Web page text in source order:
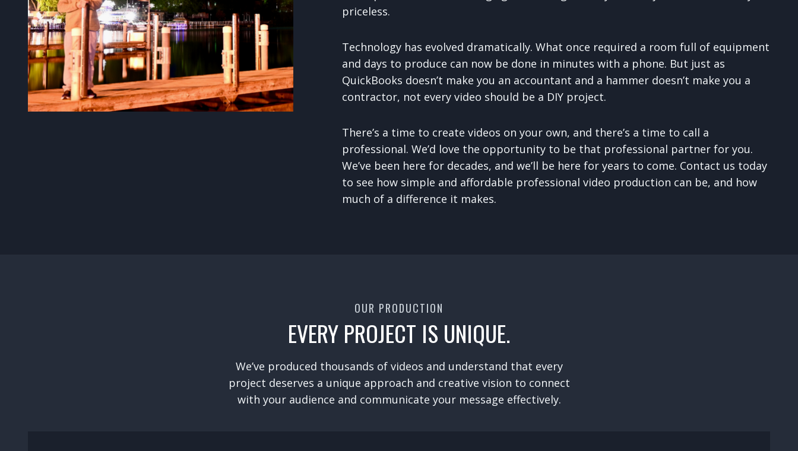
priceless.
Technology has evolved dramatically. What once required a room full of equipment
and days to produce can now be done in minutes with a phone. But just as
QuickBooks doesn’t make you an accountant and a hammer doesn’t make you a
contractor, not every video should be a DIY project.
There’s a time to create videos on your own, and there’s a time to call a
professional. We’d love the opportunity to be that professional partner for you.
We’ve been here for decades, and we’ll be here for years to come. Contact us today
to see how simple and affordable professional video production can be, and how
much of a difference it makes.
OUR PRODUCTION
EVERY PROJECT IS UNIQUE.
We’ve produced thousands of videos and understand that every
project deserves a unique approach and creative vision to connect
with your audience and communicate your message effectively.